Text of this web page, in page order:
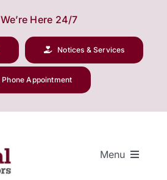
We’re Here 24/7
Notices & Services
Phone Appointment
Menu